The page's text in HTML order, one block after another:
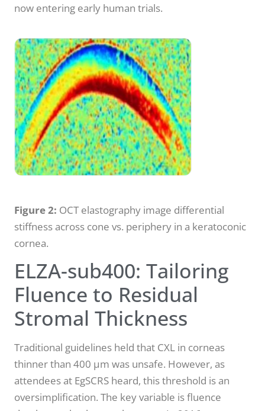
now entering early human trials.
Figure 2: OCT elastography image differential
stiffness across cone vs. periphery in a keratoconic
cornea.
ELZA-sub400: Tailoring
Fluence to Residual
Stromal Thickness
Traditional guidelines held that CXL in corneas
thinner than 400 µm was unsafe. However, as
attendees at EgSCRS heard, this threshold is an
oversimplification. The key variable is fluence